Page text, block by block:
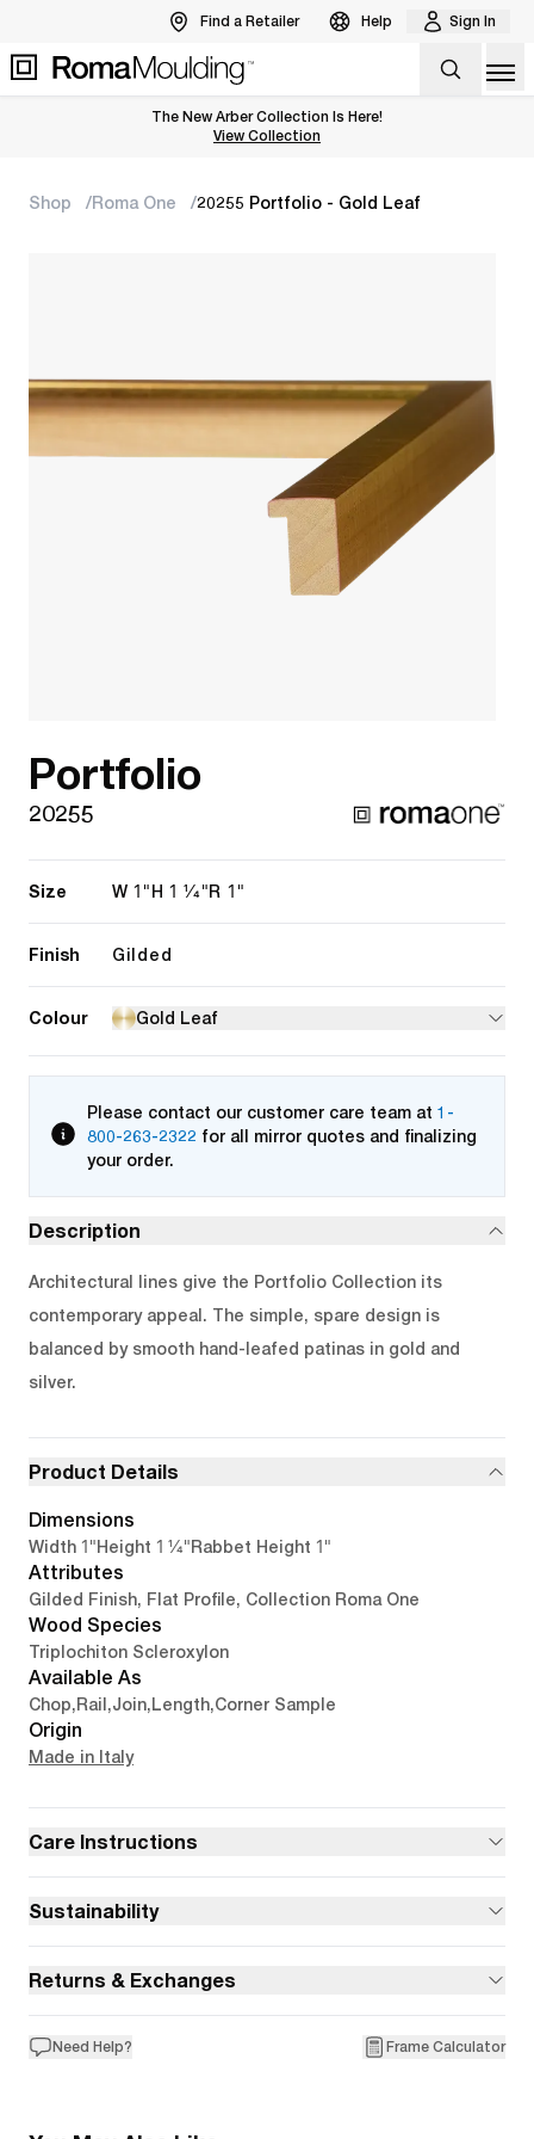
Find a Retailer Help Sign In
The New Arber Collection Is Here!
View the Arber Collection
View Collection
Shop Roma One 20255 Portfolio - Gold Leaf
Portfolio
20255
Size W 1" H 1 1/4"R 1"
Finish Gilded
Colour Gold Leaf
Please contact our customer care team at 1-
800-263-2322 for all mirror quotes and finalizing
your order.
Description
Architectural lines give the Portfolio Collection its
contemporary appeal. The simple, spare design is
balanced by smooth hand-leafed patinas in gold and
silver.
Product Details
Dimensions
Width 1"Height 1 1/4"Rabbet Height 1"
Attributes
Gilded Finish, Flat Profile, Collection Roma One
Wood Species
Triplochiton Scleroxylon
Available As
Chop,Rail ,Join,Length,Corner Sample
Origin
Made in Italy
Care Instructions
Sustainability
Returns & Exchanges
Need Help? Frame Calculator